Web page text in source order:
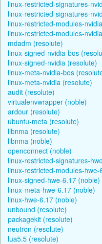
linux-restricted-signatures-
linux-restricted-signatures-
linux-restricted-modules-
linux-restricted-modules-
mdadm (resolute)
linux-signed-nvidia-bos
linux-signed-nvidia (resolute)
linux-meta-nvidia-bos
linux-meta-nvidia (resolute)
audit (resolute)
virtualenvwrapper (noble)
ardour (resolute)
ubuntu-meta (resolute)
libnma (resolute)
libnma (noble)
openconnect (noble)
linux-restricted-signatures-
linux-restricted-modules-hwe-
linux-signed-hwe-6.17 (noble)
linux-meta-hwe-6.17 (noble)
linux-hwe-6.17 (noble)
unbound (resolute)
packagekit (resolute)
neutron (resolute)
lua5.5 (resolute)